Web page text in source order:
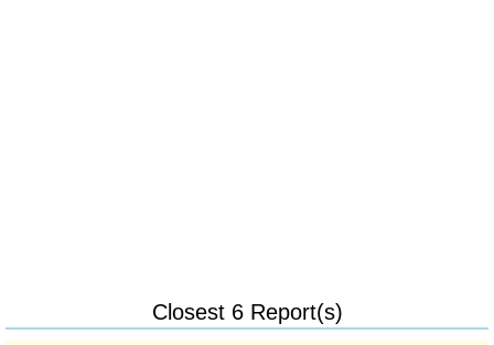
Closest 6 Report(s)